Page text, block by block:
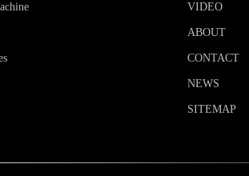
VIDEO
ABOUT
CONTACT
NEWS
SITEMAP